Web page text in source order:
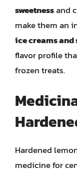
sweetnessand
make them an
ice creams and
flavor profile
frozen treats.
Hardened
medicine for